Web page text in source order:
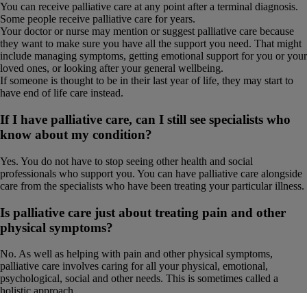
You can receive palliative care at any point after a terminal diagnosis.
Some people receive palliative care for years.
Your doctor or nurse may mention or suggest palliative care because
they want to make sure you have all the support you need. That might
include managing symptoms, getting emotional support for you or your
loved ones, or looking after your general wellbeing.
If someone is thought to be in their last year of life, they may start to
have end of life care instead.
If I have palliative care, can I still see specialists who
know about my condition?
Yes. You do not have to stop seeing other health and social
professionals who support you. You can have palliative care alongside
care from the specialists who have been treating your particular illness.
Is palliative care just about treating pain and other
physical symptoms?
No. As well as helping with pain and other physical symptoms,
palliative care involves caring for all your physical, emotional,
psychological, social and other needs. This is sometimes called a